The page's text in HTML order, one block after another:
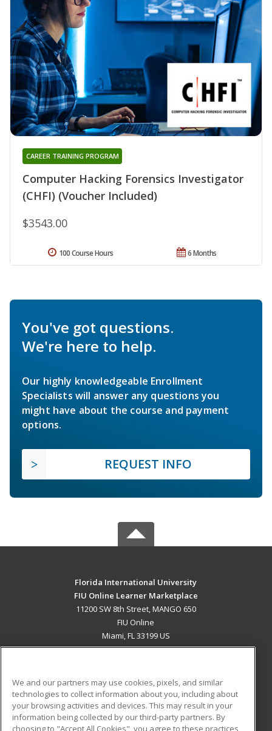
Computer Hacking Forensics Investigator
(CHFI) (Voucher Included)
CAREER TRAINING PROGRAM
$3543.00
6 Months
100 Course Hours
You've got questions.
We're here to help.
Our highly knowledgeable Enrollment
Specialists will answer any questions you
might have about the course and payment
options.
REQUEST INFO
Florida International University
FIU Online Learner Marketplace
11200 SW 8th Street, MANGO 650
FIU Online
Miami, FL 33199 US
ADDITIONAL RESOURCES
Military
Student Blog
We and our partners may use cookies, pixels, and similar
technologies to collect information about you, including about
your browsing activities and devices. This may result in your
information being collected by our third-party partners. By
choosing to "Accept All Cookies", you agree to these practices,